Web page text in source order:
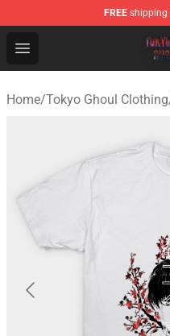
FREE shipping
Open menu
Tokyo Ghoul Store -
Home/Tokyo Ghoul Clothing